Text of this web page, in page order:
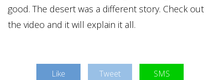
good. The desert was a different story. Check out
the video and it will explain it all.
Like Tweet SMS